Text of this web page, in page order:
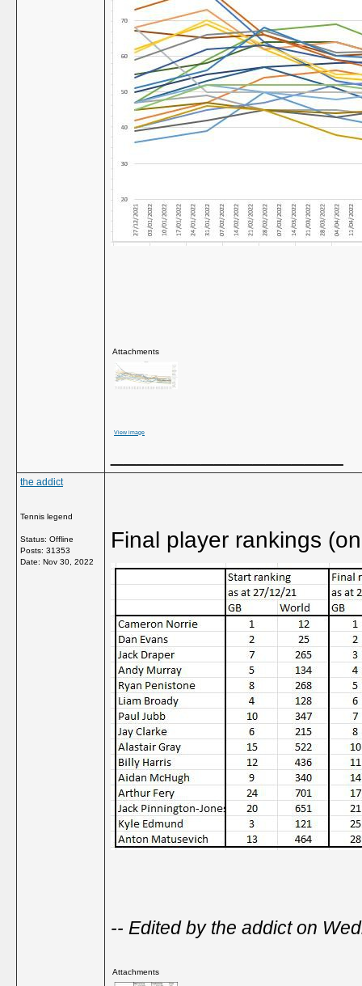
Attachments
View image
the addict
Tennis legend
Status: Offline
Posts: 31353
Date: Nov 30, 2022
Final player rankings
-- Edited by the addict on
Attachments